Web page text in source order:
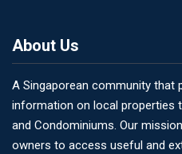
About Us
A Singaporean community that
information on local properties
and Condominiums. Our
owners to access useful and